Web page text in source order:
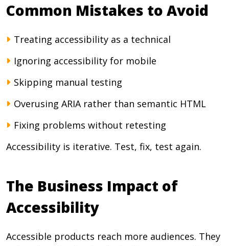
Common Mistakes to Avoid
Treating accessibility as a technical
Ignoring accessibility for mobile
Skipping manual testing
Overusing ARIA rather than semantic HTML
Fixing problems without retesting
Accessibility is iterative. Test, fix, test again.
The Business Impact of
Accessibility
Accessible products reach more audiences. They